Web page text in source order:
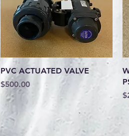
Quick View
PVC ACTUATED VALVE
Price
$500.00